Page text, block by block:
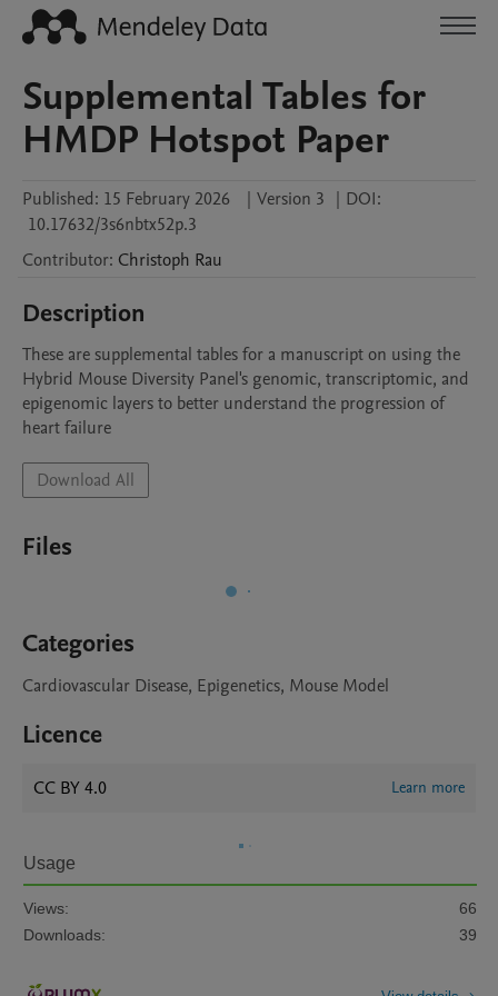
Supplemental Tables for
HMDP Hotspot Paper
Published: 15 February 2026 | Version 3 | DOI:
10.17632/3s6nbtx52p.3
Contributor: Christoph Rau
Description
These are supplemental tables for a manuscript on using the
Hybrid Mouse Diversity Panel's genomic, transcriptomic, and
epigenomic layers to better understand the progression of
heart failure
Download All
Files
Categories
Cardiovascular Disease, Epigenetics, Mouse Model
Licence
CC BY 4.0 Learn more
Usage
Views:
66
Downloads:
39